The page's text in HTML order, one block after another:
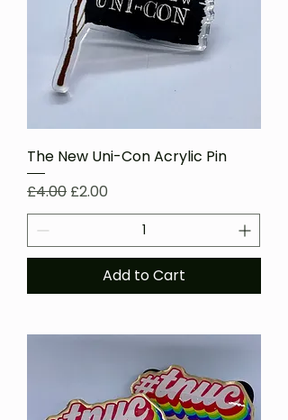
The New Uni-Con Acrylic Pin
Regular Price
£4.00 Sale Price
£2.00
Add to Cart